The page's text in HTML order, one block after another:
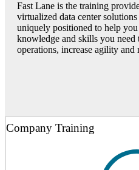
Fast Lane is the training
virtualized data center
uniquely positioned to help you
knowledge and skills you need
operations, increase agility and
Company Training